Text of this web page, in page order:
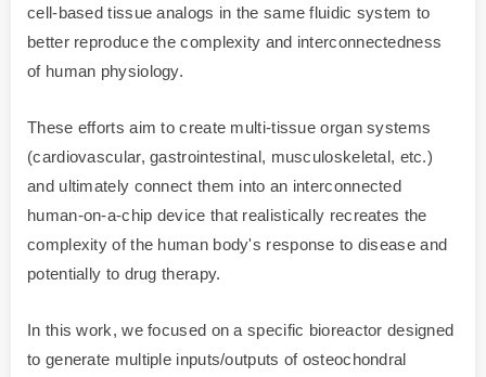
cell-based tissue analogs in the same fluidic system to
better reproduce the complexity and interconnectedness
of human physiology.
These efforts aim to create multi-tissue organ systems
(cardiovascular, gastrointestinal, musculoskeletal, etc.)
and ultimately connect them into an interconnected
human-on-a-chip device that realistically recreates the
complexity of the human body's response to disease and
potentially to drug therapy.
In this work, we focused on a specific bioreactor designed
to generate multiple inputs/outputs of osteochondral